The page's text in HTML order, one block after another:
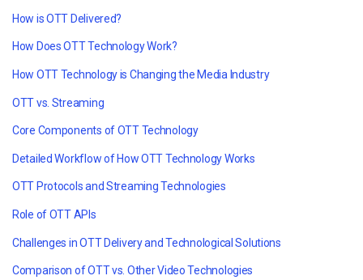
How is OTT Delivered?
How Does OTT Technology Work?
How OTT Technology is Changing the Media Industry
OTT vs. Streaming
Core Components of OTT Technology
Detailed Workflow of How OTT Technology Works
OTT Protocols and Streaming Technologies
Role of OTT APIs
Challenges in OTT Delivery and Technological Solutions
Comparison of OTT vs. Other Video Technologies